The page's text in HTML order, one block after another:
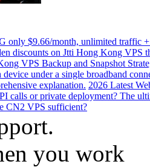
only $9.66/month, unlimited traffic
discounts on Jtti Hong Kong VPS
VPS Backup and Snapshot
device under a single broadband
explanation. 2026 Latest
calls or private deployment? The
CN2 VPS sufficient?
you work